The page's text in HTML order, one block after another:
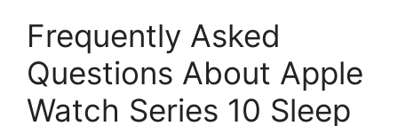
Frequently Asked
Questions About Apple
Watch Series 10 Sleep